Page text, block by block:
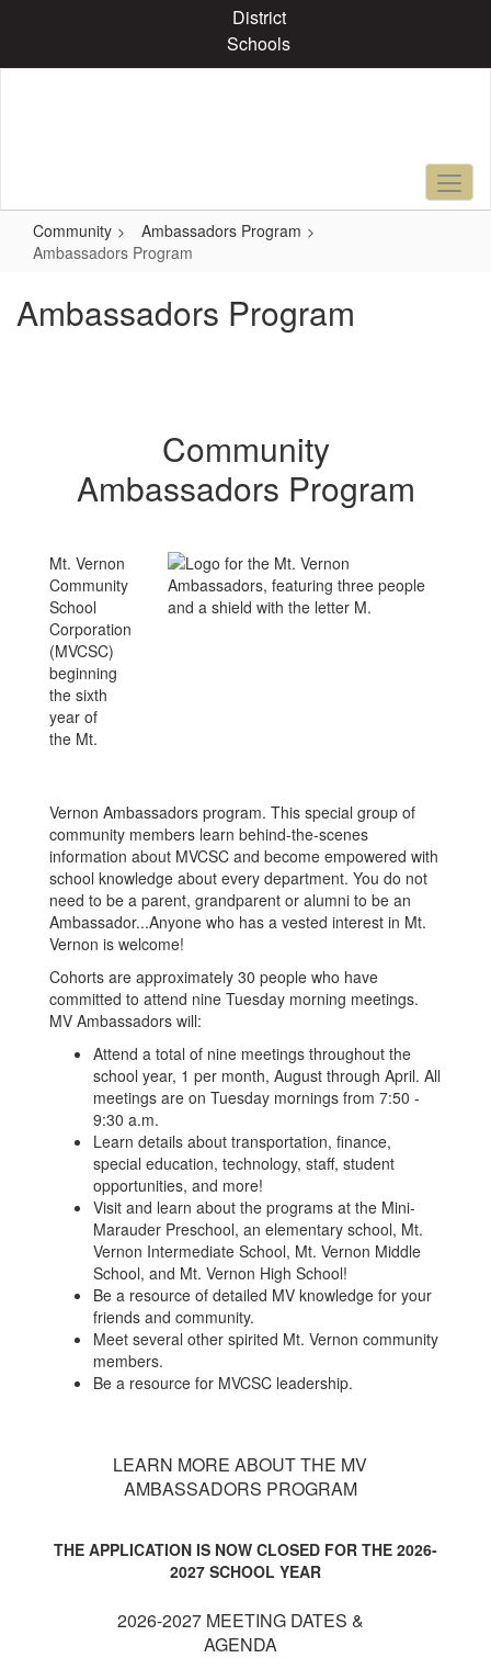
content
District
Schools
Community
Ambassadors Program
Ambassadors Program
Ambassadors Program
Community
Ambassadors Program
Mt. Vernon
Community
School
Corporation
(MVCSC)
beginning
the sixth
year of
the Mt.
Vernon Ambassadors program. This special group of
community members learn behind-the-scenes
information about MVCSC and become empowered with
school knowledge about every department. You do not
need to be a parent, grandparent or alumni to be an
Ambassador...Anyone who has a vested interest in Mt.
Vernon is welcome!
Cohorts are approximately 30 people who have
committed to attend nine Tuesday morning meetings.
MV Ambassadors will:
Attend a total of nine meetings throughout the
school year, 1 per month, August through April. All
meetings are on Tuesday mornings from 7:50 -
9:30 a.m.
Learn details about transportation, finance,
special education, technology, staff, student
opportunities, and more!
Visit and learn about the programs at the Mini-
Marauder Preschool, an elementary school, Mt.
Vernon Intermediate School, Mt. Vernon Middle
School, and Mt. Vernon High School!
Be a resource of detailed MV knowledge for your
friends and community.
Meet several other spirited Mt. Vernon community
members.
Be a resource for MVCSC leadership.
LEARN MORE ABOUT THE MV
AMBASSADORS PROGRAM
THE APPLICATION IS NOW CLOSED FOR THE 2026-
2027 SCHOOL YEAR
2026-2027 MEETING DATES &
AGENDA